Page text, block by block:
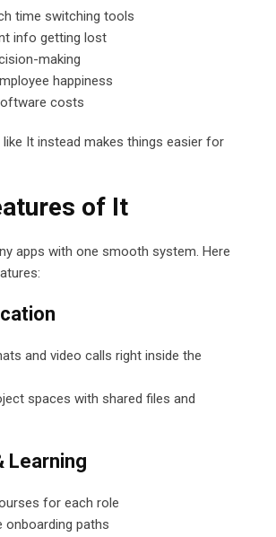
time switching tools
info getting lost
making
happiness
costs
It instead makes things easier for
of It
apps with one smooth system. Here
and video calls right inside the
spaces with shared files and
Learning
for each role
onboarding paths